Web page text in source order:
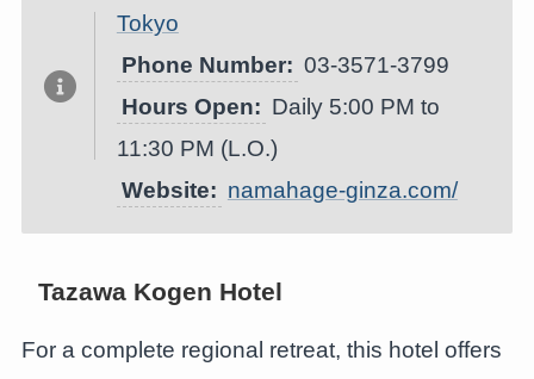
Tokyo
Phone Number: 03-3571-3799
Hours Open: Daily 5:00 PM to
11:30 PM (L.O.)
Website: namahage-ginza.com/
Tazawa Kogen Hotel
For a complete regional retreat, this hotel offers